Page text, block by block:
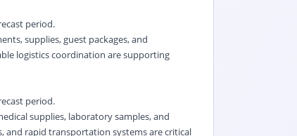
period.
supplies, guest packages, and
logistics coordination are supporting
period.
supplies, laboratory samples, and
and rapid transportation systems are critical